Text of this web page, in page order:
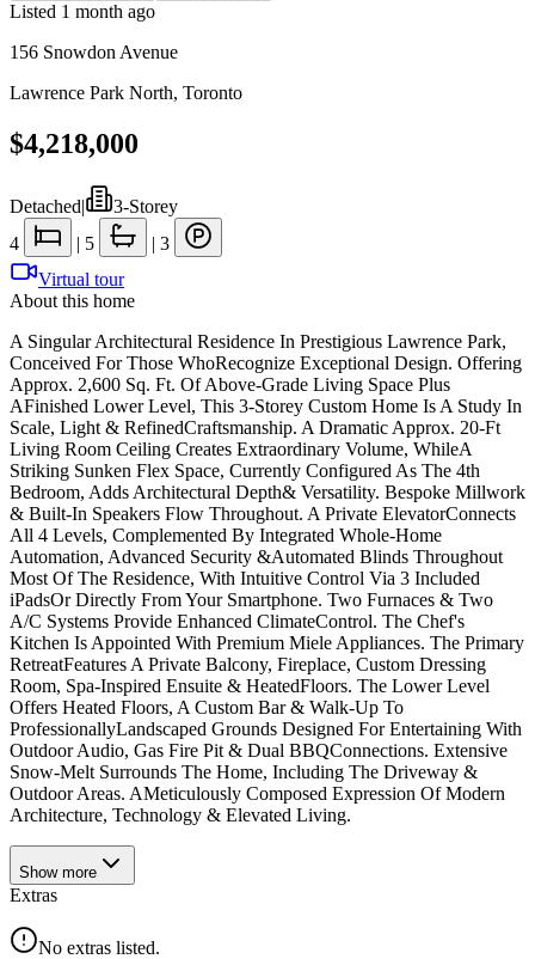
Listed 1 month ago
156 Snowdon Avenue
Lawrence Park North, Toronto
$4,218,000
Detached|
3-Storey
4
| 5 | 3
Virtual tour
About this home
A Singular Architectural Residence In Prestigious Lawrence Park,
Conceived For Those WhoRecognize Exceptional Design. Offering
Approx. 2,600 Sq. Ft. Of Above-Grade Living Space Plus
AFinished Lower Level, This 3-Storey Custom Home Is A Study In
Scale, Light & RefinedCraftsmanship. A Dramatic Approx. 20-Ft
Living Room Ceiling Creates Extraordinary Volume, WhileA
Striking Sunken Flex Space, Currently Configured As The 4th
Bedroom, Adds Architectural Depth& Versatility. Bespoke Millwork
& Built-In Speakers Flow Throughout. A Private ElevatorConnects
All 4 Levels, Complemented By Integrated Whole-Home
Automation, Advanced Security &Automated Blinds Throughout
Most Of The Residence, With Intuitive Control Via 3 Included
iPadsOr Directly From Your Smartphone. Two Furnaces & Two
A/C Systems Provide Enhanced ClimateControl. The Chef's
Kitchen Is Appointed With Premium Miele Appliances. The Primary
RetreatFeatures A Private Balcony, Fireplace, Custom Dressing
Room, Spa-Inspired Ensuite & HeatedFloors. The Lower Level
Offers Heated Floors, A Custom Bar & Walk-Up To
ProfessionallyLandscaped Grounds Designed For Entertaining With
Outdoor Audio, Gas Fire Pit & Dual BBQConnections. Extensive
Snow-Melt Surrounds The Home, Including The Driveway &
Outdoor Areas. AMeticulously Composed Expression Of Modern
Architecture, Technology & Elevated Living.
Show more
Extras
No extras listed.